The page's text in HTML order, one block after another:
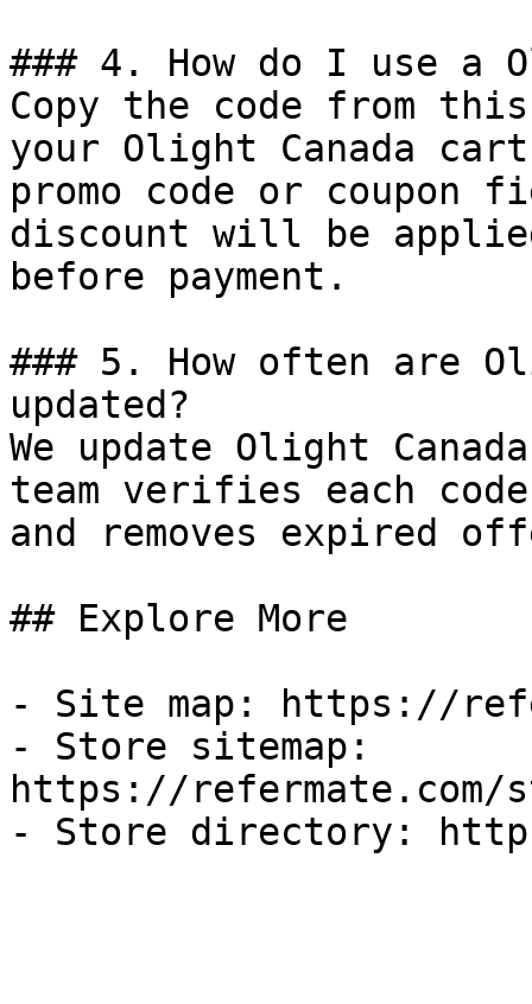
### 4. How do I use a
Copy the code from
your Olight Canada
promo code or coupon
discount will be
before payment.
### 5. How often are
updated?
We update Olight
team verifies each
and removes expired
## Explore More
- Site map: https://
- Store sitemap:
https://refermate.com/
- Store directory: